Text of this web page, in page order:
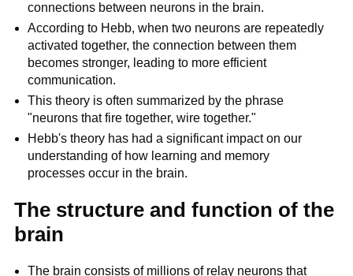
connections between neurons in the brain.
According to Hebb, when two neurons are repeatedly
activated together, the connection between them
becomes stronger, leading to more efficient
communication.
This theory is often summarized by the phrase
"neurons that fire together, wire together."
Hebb's theory has had a significant impact on our
understanding of how learning and memory
processes occur in the brain.
The structure and function of the
brain
The brain consists of millions of relay neurons that